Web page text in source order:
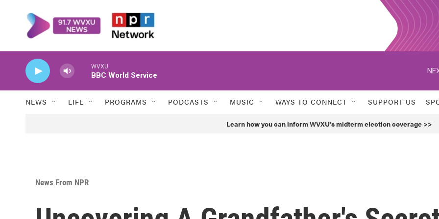
WVXU
BBC World Service
NEWS LIFE PROGRAMS PODCASTS MUSIC WAYS TO CONNECT SUPPORT US
Learn how you can inform WVXU's midterm election coverage >>
News From NPR